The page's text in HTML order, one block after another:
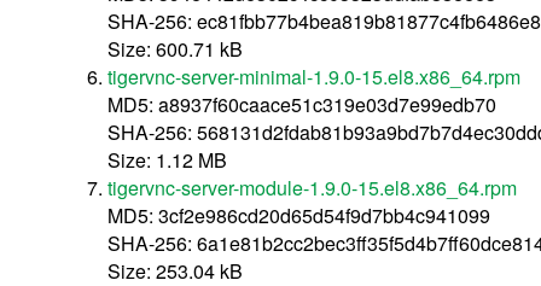
SHA-256:
Size: 600.71 kB
tigervnc-server-minimal-1.9.0-15.el8.x86_64.rpm
MD5: a8937f60caace51c319e03d7e99edb70
SHA-256:
Size: 1.12 MB
tigervnc-server-module-1.9.0-15.el8.x86_64.rpm
MD5: 3cf2e986cd20d65d54f9d7bb4c941099
SHA-256:
Size: 253.04 kB